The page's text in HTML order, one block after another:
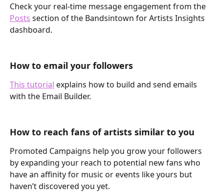
Check your real-time message engagement from the
Posts section of the Bandsintown for Artists Insights
dashboard.
How to email your followers
This tutorial explains how to build and send emails
with the Email Builder.
How to reach fans of artists similar to you
Promoted Campaigns help you grow your followers
by expanding your reach to potential new fans who
have an affinity for music or events like yours but
haven’t discovered you yet.